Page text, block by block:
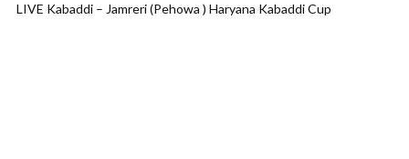
LIVE Kabaddi – Jamreri (Pehowa ) Haryana Kabaddi Cup